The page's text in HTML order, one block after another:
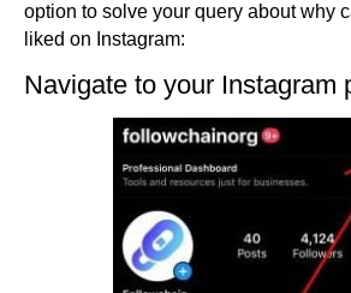
option to solve your query about why
liked on Instagram:
Navigate to your Instagram